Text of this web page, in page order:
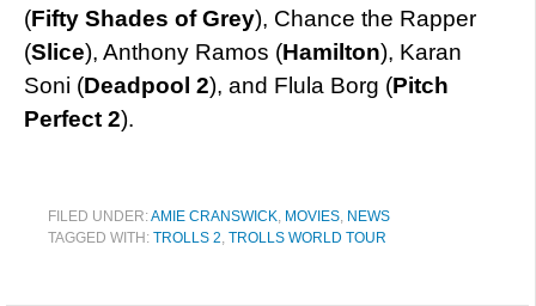
(Fifty Shades of Grey), Chance the Rapper
(Slice), Anthony Ramos (Hamilton), Karan
Soni (Deadpool 2), and Flula Borg (Pitch
Perfect 2).
FILED UNDER:AMIE CRANSWICK, MOVIES, NEWS
TAGGED WITH: TROLLS 2, TROLLS WORLD TOUR